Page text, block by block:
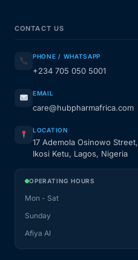
CONTACT US
PHONE / WHATSAPP
+234 705 050 5001
EMAIL
care@hubpharmafrica.com
LOCATION
17 Ademola Osinowo Street,
Ikosi Ketu, Lagos, Nigeria
OPERATING HOURS
Mon - Sat
Sunday
Afiya AI